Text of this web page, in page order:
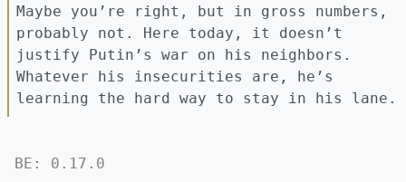
Maybe you’re right, but in gross numbers,
probably not. Here today, it doesn’t
justify Putin’s war on his neighbors.
Whatever his insecurities are, he’s
learning the hard way to stay in his lane.
BE: 0.17.0